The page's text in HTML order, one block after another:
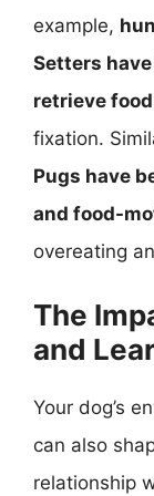
example,
Setters
retrieve food
fixation.
Pugs have
and food-
overeating
The
and
Your dog’s
can also
relationship